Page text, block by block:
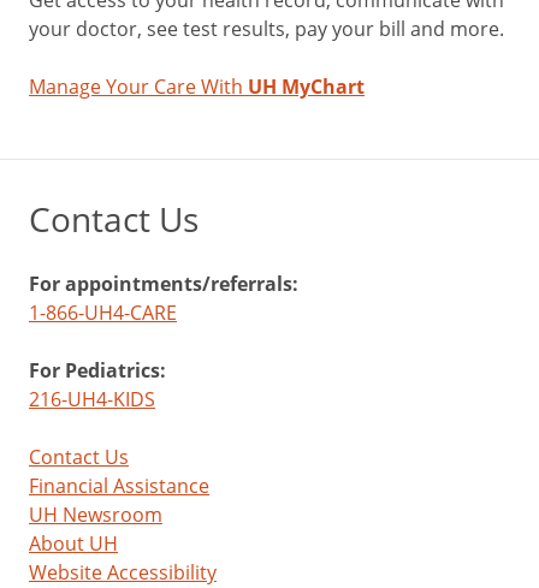
your doctor, see test results, pay your bill and more.
Manage Your Care With UH MyChart
Contact Us
For appointments/referrals:
1-866-UH4-CARE
For Pediatrics:
216-UH4-KIDS
Contact Us
Financial Assistance
UH Newsroom
About UH
Website Accessibility